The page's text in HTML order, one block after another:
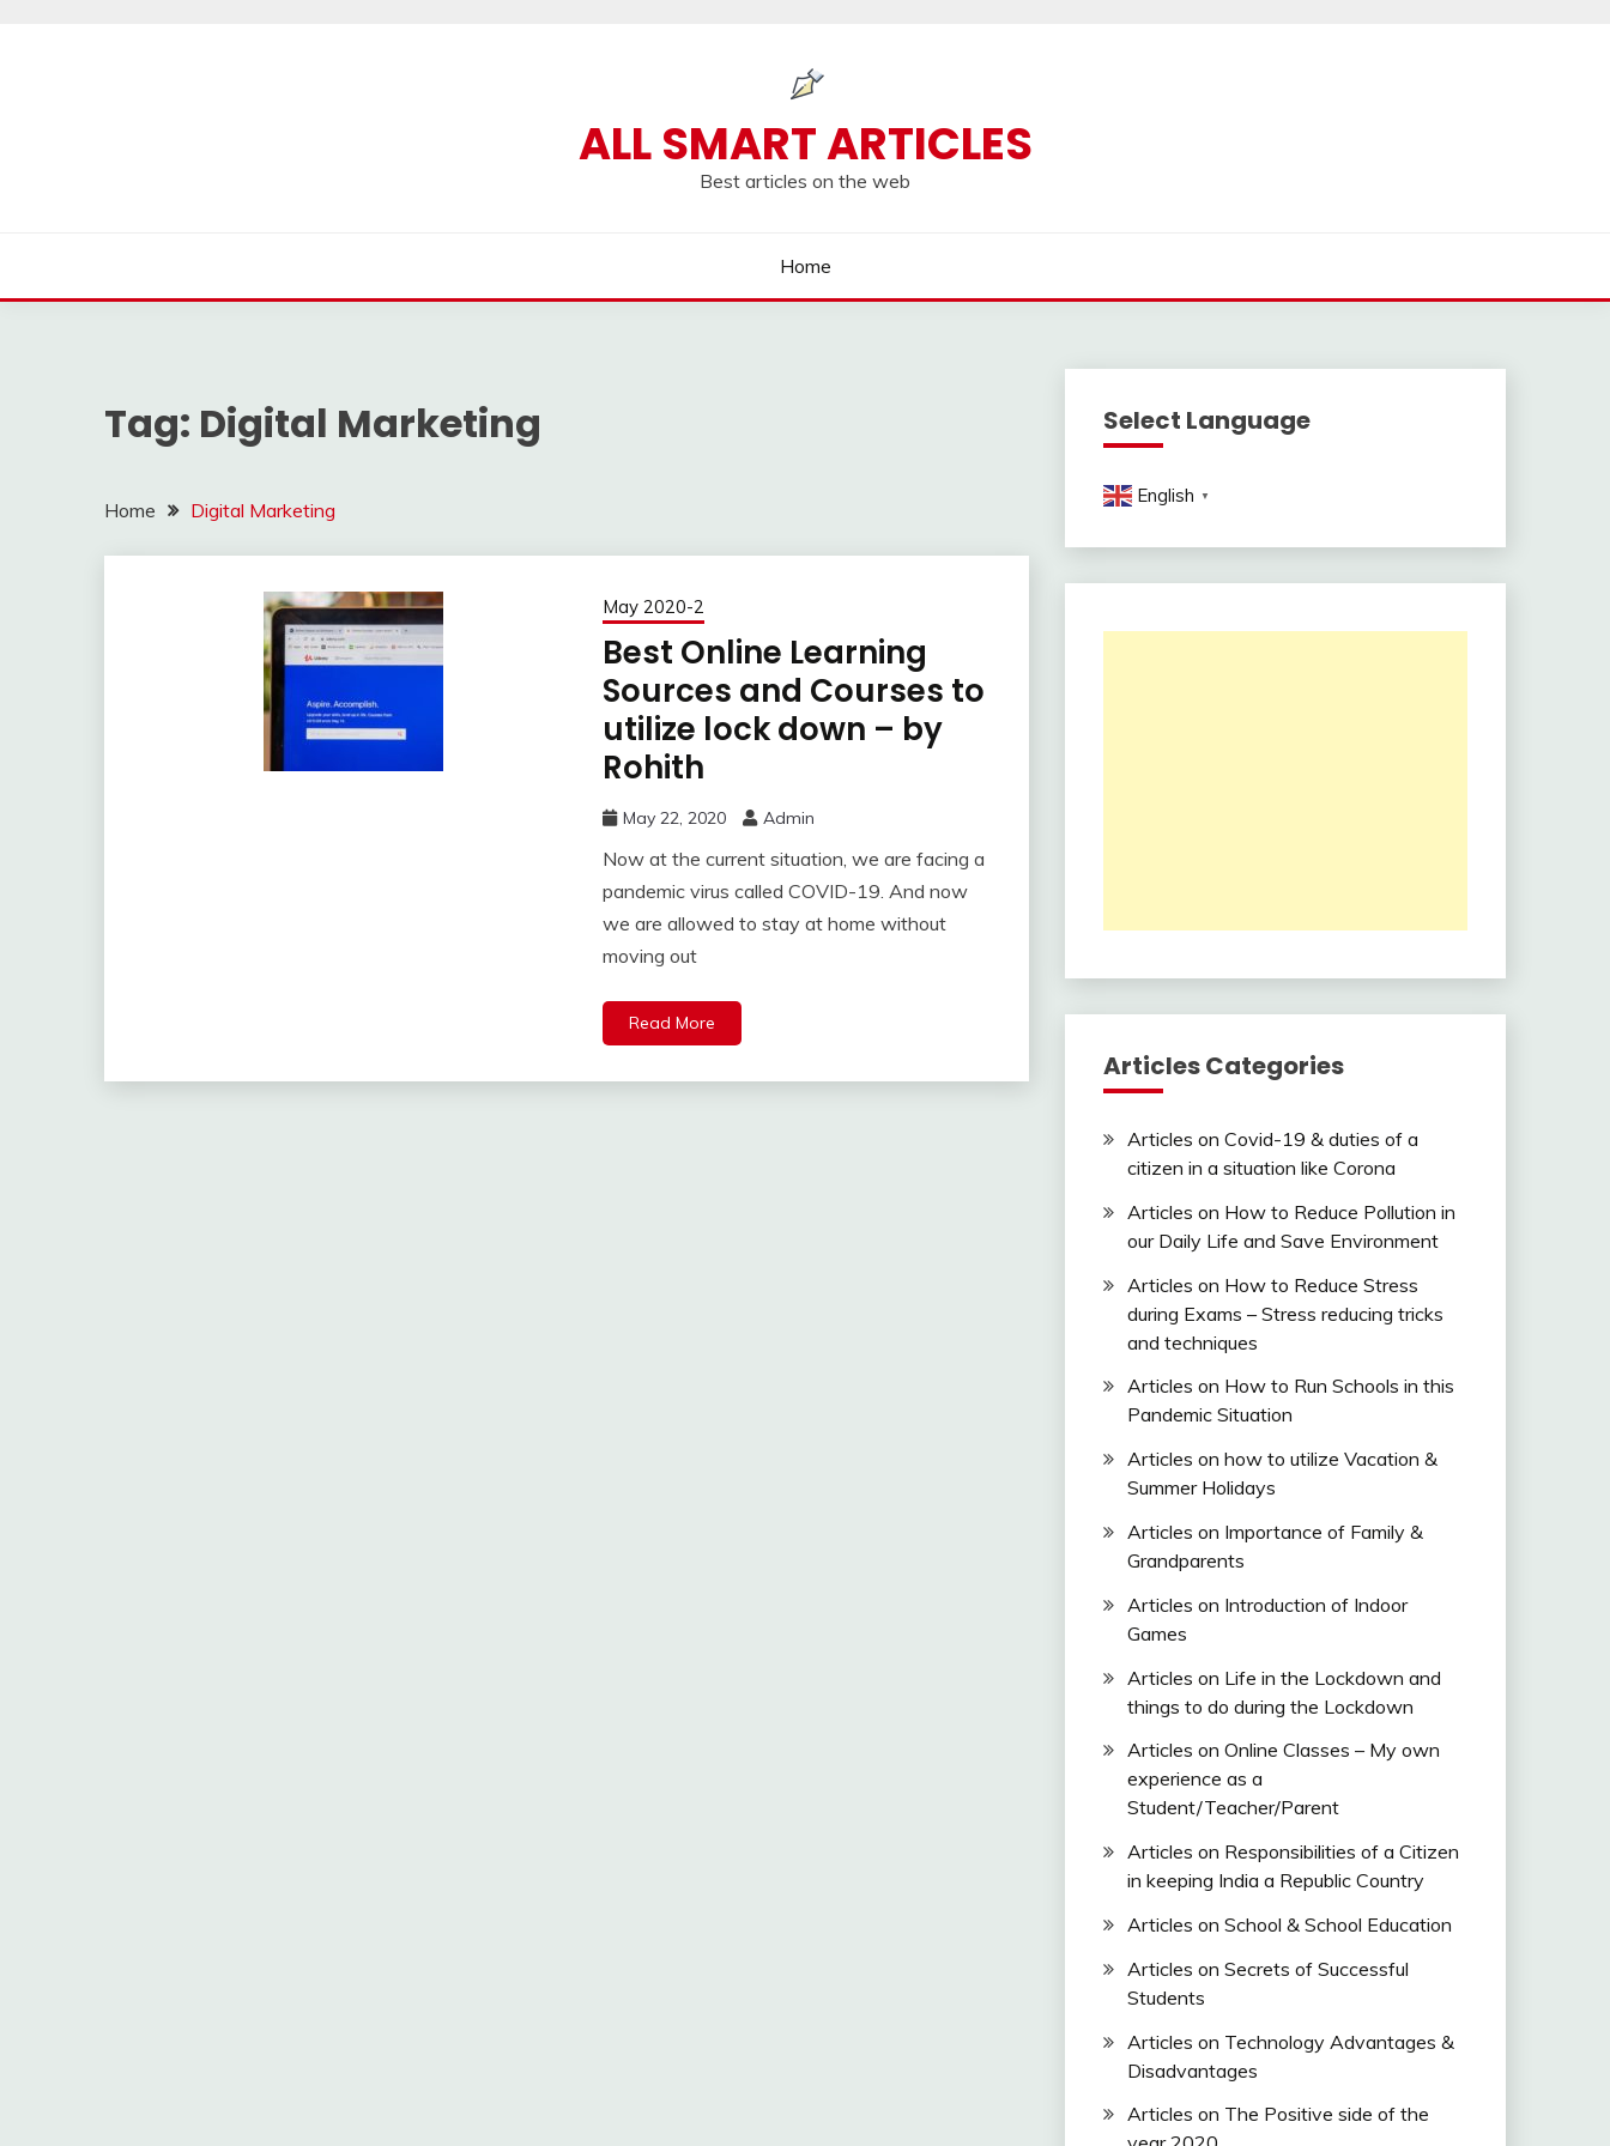
ALL SMART ARTICLES
Best articles on the web
Home
Tag: Digital Marketing
Home Digital Marketing
May 2020-2
Best Online Learning
Sources and Courses to
utilize lock down – by
Rohith
May 22, 2020 Admin
Now at the current situation, we are facing a
pandemic virus called COVID-19. And now
we are allowed to stay at home without
moving out
Read More
Select Language
English ▼
Articles Categories
Articles on Covid-19 & duties of a
citizen in a situation like Corona
Articles on How to Reduce Pollution in
our Daily Life and Save Environment
Articles on How to Reduce Stress
during Exams – Stress reducing tricks
and techniques
Articles on How to Run Schools in this
Pandemic Situation
Articles on how to utilize Vacation &
Summer Holidays
Articles on Importance of Family &
Grandparents
Articles on Introduction of Indoor
Games
Articles on Life in the Lockdown and
things to do during the Lockdown
Articles on Online Classes – My own
experience as a
Student/Teacher/Parent
Articles on Responsibilities of a Citizen
in keeping India a Republic Country
Articles on School & School Education
Articles on Secrets of Successful
Students
Articles on Technology Advantages &
Disadvantages
Articles on The Positive side of the